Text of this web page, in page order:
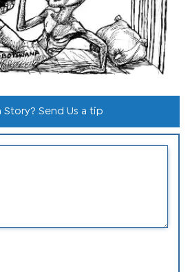
Story? Send Us a tip